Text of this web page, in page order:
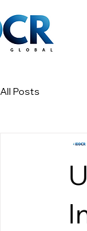
All Posts